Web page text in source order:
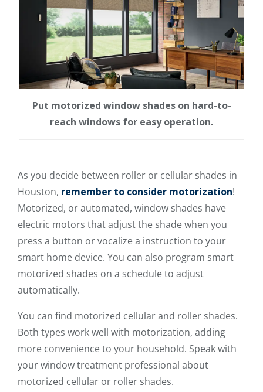
Put motorized window shades on hard-to-
reach windows for easy operation.
As you decide between roller or cellular shades in
Houston, remember to consider motorization!
Motorized, or automated, window shades have
electric motors that adjust the shade when you
press a button or vocalize a instruction to your
smart home device. You can also program smart
motorized shades on a schedule to adjust
automatically.
You can find motorized cellular and roller shades.
Both types work well with motorization, adding
more convenience to your household. Speak with
your window treatment professional about
motorized cellular or roller shades.